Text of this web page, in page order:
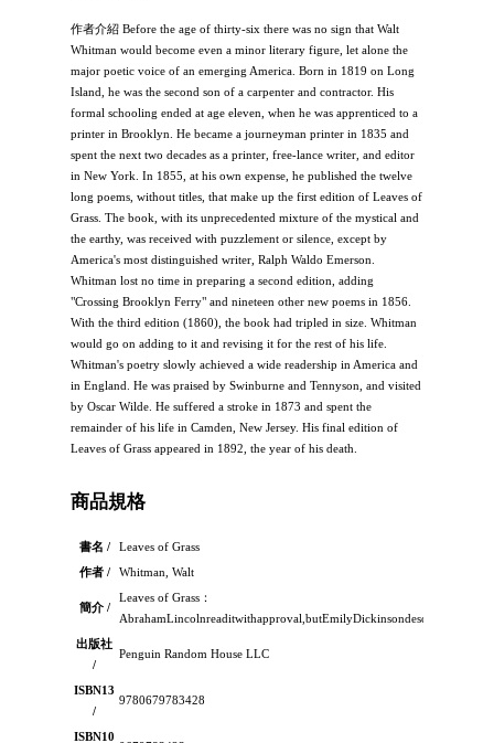
作者介紹 Before the age of thirty-six there was no sign that Walt
Whitman would become even a minor literary figure, let alone the
major poetic voice of an emerging America. Born in 1819 on Long
Island, he was the second son of a carpenter and contractor. His
formal schooling ended at age eleven, when he was apprenticed to a
printer in Brooklyn. He became a journeyman printer in 1835 and
spent the next two decades as a printer, free-lance writer, and editor
in New York. In 1855, at his own expense, he published the twelve
long poems, without titles, that make up the first edition of Leaves of
Grass. The book, with its unprecedented mixture of the mystical and
the earthy, was received with puzzlement or silence, except by
America's most distinguished writer, Ralph Waldo Emerson.
Whitman lost no time in preparing a second edition, adding
"Crossing Brooklyn Ferry" and nineteen other new poems in 1856.
With the third edition (1860), the book had tripled in size. Whitman
would go on adding to it and revising it for the rest of his life.
Whitman's poetry slowly achieved a wide readership in America and
in England. He was praised by Swinburne and Tennyson, and visited
by Oscar Wilde. He suffered a stroke in 1873 and spent the
remainder of his life in Camden, New Jersey. His final edition of
Leaves of Grass appeared in 1892, the year of his death.
商品規格
書名 /
Leaves of Grass
作者 /
Whitman, Walt
簡介 /
Leaves of Grass：
出版社
/
Penguin Random House LLC
ISBN13
/
9780679783428
ISBN10